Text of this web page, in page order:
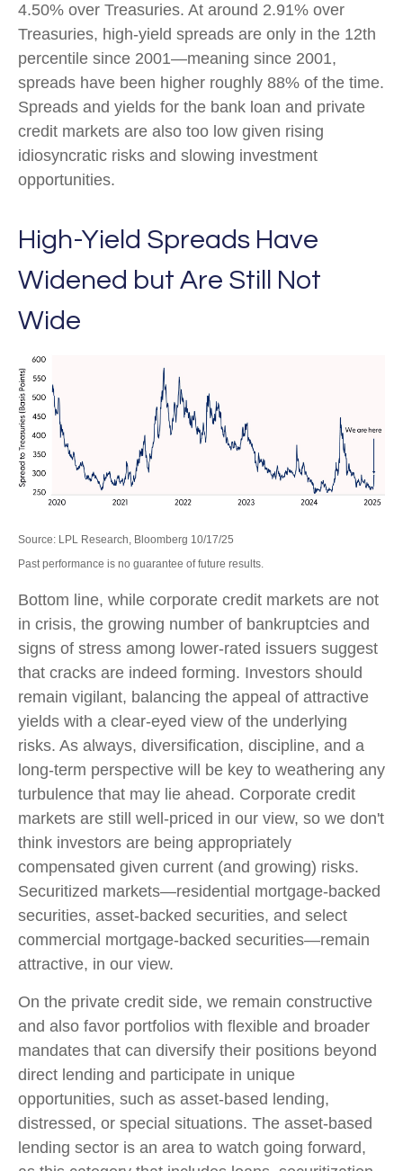
4.50% over Treasuries. At around 2.91% over
Treasuries, high-yield spreads are only in the 12th
percentile since 2001—meaning since 2001,
spreads have been higher roughly 88% of the time.
Spreads and yields for the bank loan and private
credit markets are also too low given rising
idiosyncratic risks and slowing investment
opportunities.
High-Yield Spreads Have
Widened but Are Still Not
Wide
Source: LPL Research, Bloomberg 10/17/25
Past performance is no guarantee of future results.
Bottom line, while corporate credit markets are not
in crisis, the growing number of bankruptcies and
signs of stress among lower-rated issuers suggest
that cracks are indeed forming. Investors should
remain vigilant, balancing the appeal of attractive
yields with a clear-eyed view of the underlying
risks. As always, diversification, discipline, and a
long-term perspective will be key to weathering any
turbulence that may lie ahead. Corporate credit
markets are still well-priced in our view, so we don't
think investors are being appropriately
compensated given current (and growing) risks.
Securitized markets—residential mortgage-backed
securities, asset-backed securities, and select
commercial mortgage-backed securities—remain
attractive, in our view.
On the private credit side, we remain constructive
and also favor portfolios with flexible and broader
mandates that can diversify their positions beyond
direct lending and participate in unique
opportunities, such as asset-based lending,
distressed, or special situations. The asset-based
lending sector is an area to watch going forward,